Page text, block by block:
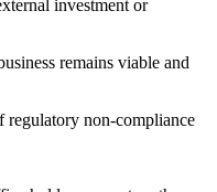
investment or
remains viable and
regulatory non-compliance